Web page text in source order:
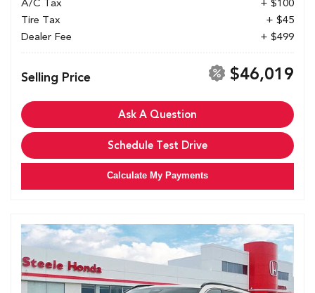
A/C Tax
+ $100
Tire Tax
+ $45
Dealer Fee
+ $499
Selling Price $46,019
Ask A Question
Schedule Test Drive
Calculate My Payments